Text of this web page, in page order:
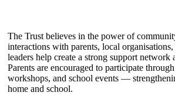
The Trust believes in the power of
interactions with parents, local
leaders help create a strong support network
Parents are encouraged to participate
workshops, and school events —
home and school.